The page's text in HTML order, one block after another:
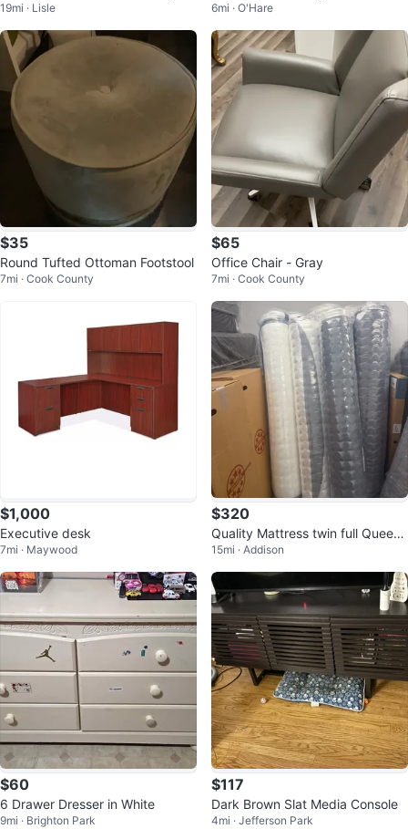
anner" Chest
19mi · Lisle 6mi · O'Hare
$35
Round Tufted Ottoman Footstool
7mi · Cook County
$65
Office Chair - Gray
7mi · Cook County
$1,000
Executive desk
7mi · Maywood
$320
Quality Mattress twin full Queen
King
15mi · Addison
$60
6 Drawer Dresser in White
9mi · Brighton Park
$117
Dark Brown Slat Media Console
4mi · Jefferson Park